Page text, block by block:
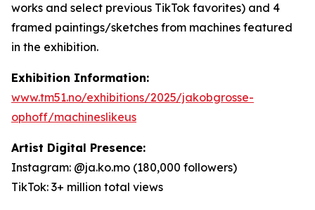
works and select previous TikTok favorites) and 4
framed paintings/sketches from machines featured
in the exhibition.
Exhibition Information:
www.tm51.no/exhibitions/2025/jakobgrosse-
ophoff/machineslikeus
Artist Digital Presence:
Instagram: @ja.ko.mo (180,000 followers)
TikTok: 3+ million total views